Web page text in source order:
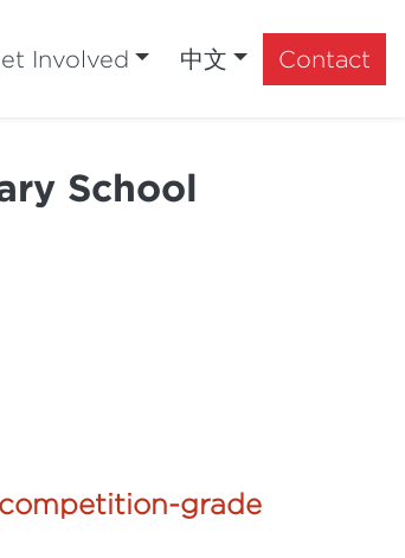
Involved 中文 Contact
School
grade